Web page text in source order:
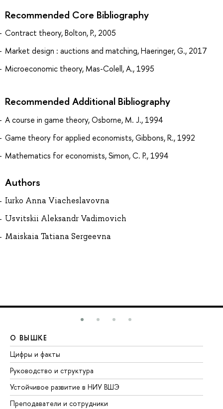
Recommended Core Bibliography
Contract theory, Bolton, P., 2005
Market design : auctions and matching, Haeringer, G., 2017
Microeconomic theory, Mas-Colell, A., 1995
Recommended Additional Bibliography
A course in game theory, Osborne, M. J., 1994
Game theory for applied economists, Gibbons, R., 1992
Mathematics for economists, Simon, C. P., 1994
Authors
Iurko Anna Viacheslavovna
Usvitskii Aleksandr Vadimovich
Maiskaia Tatiana Sergeevna
О ВЫШКЕ
Цифры и факты
Руководство и структура
Устойчивое развитие в НИУ ВШЭ
Преподаватели и сотрудники